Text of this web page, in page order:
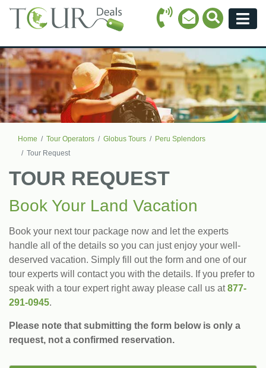
Call Icon
Email Icon
Search
Home Tour Operators Globus Tours
Peru Splendors
Tour Request
TOUR REQUEST
Book Your Land Vacation
Book your next tour package now and let the experts
handle all of the details so you can just enjoy your well-
deserved vacation. Simply fill out the form and one of our
tour experts will contact you with the details. If you prefer to
speak with a tour expert right away please call us at877-
291-0945.
Please note that submitting the form below is only a
request, not a confirmed reservation.